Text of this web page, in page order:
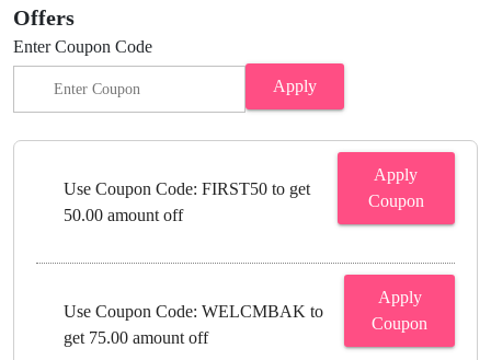
Offers
Enter Coupon Code
Apply
Use Coupon Code: FIRST50 to get
50.00 amount off
Apply
Coupon
Use Coupon Code: WELCMBAK to
get 75.00 amount off
Apply
Coupon